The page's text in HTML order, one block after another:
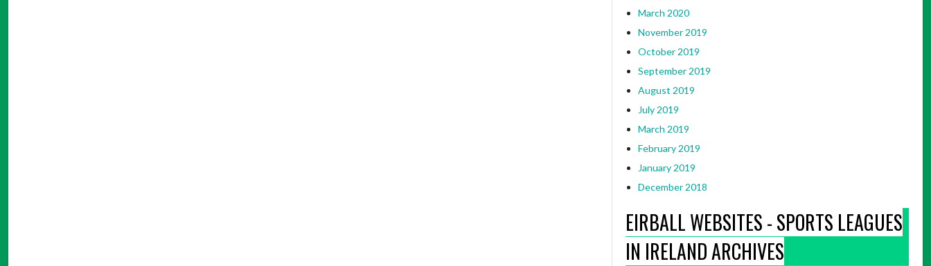
March 2020
November 2019
October 2019
September 2019
August 2019
July 2019
March 2019
February 2019
January 2019
December 2018
EIRBALL WEBSITES - SPORTS LEAGUES
IN IRELAND ARCHIVES